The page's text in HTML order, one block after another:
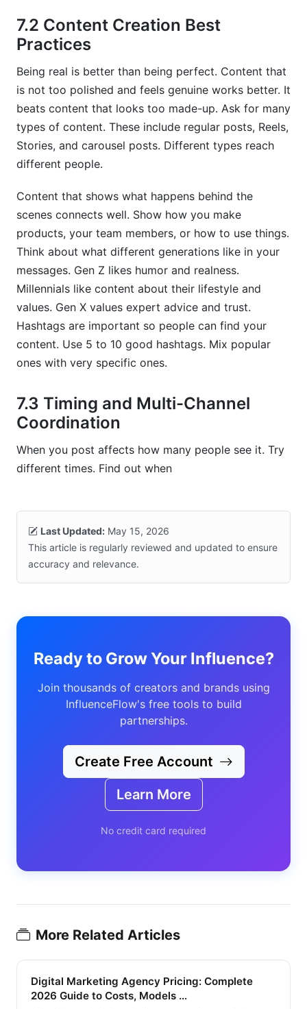
7.2 Content Creation Best
Practices
Being real is better than being perfect. Content that
is not too polished and feels genuine works better. It
beats content that looks too made-up. Ask for many
types of content. These include regular posts, Reels,
Stories, and carousel posts. Different types reach
different people.
Content that shows what happens behind the
scenes connects well. Show how you make
products, your team members, or how to use things.
Think about what different generations like in your
messages. Gen Z likes humor and realness.
Millennials like content about their lifestyle and
values. Gen X values expert advice and trust.
Hashtags are important so people can find your
content. Use 5 to 10 good hashtags. Mix popular
ones with very specific ones.
7.3 Timing and Multi-Channel
Coordination
When you post affects how many people see it. Try
different times. Find out when
Last Updated: May 15, 2026
This article is regularly reviewed and updated to ensure
accuracy and relevance.
Ready to Grow Your Influence?
Join thousands of creators and brands using
InfluenceFlow's free tools to build
partnerships.
Create Free Account
Learn More
No credit card required
More Related Articles
Digital Marketing Agency Pricing: Complete
2026 Guide to Costs, Models …